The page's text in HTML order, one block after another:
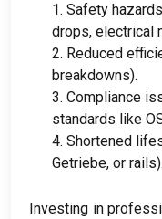
1. Safety hazards
drops, electrical
2. Reduced
breakdowns).
3. Compliance
standards like
4. Shortened
Getriebe, or rails).
Investing in